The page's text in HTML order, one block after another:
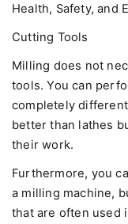
Health, Safety, and
Cutting Tools
Milling does not
tools. You can
completely
better than lathes
their work.
Furthermore, you
a milling machine,
that are often used